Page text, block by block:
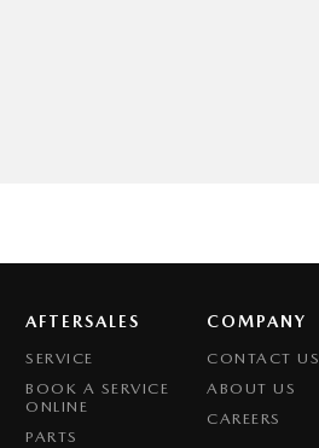
AFTERSALES
SERVICE
BOOK A SERVICE
ONLINE
PARTS
COMPANY
CONTACT US
ABOUT US
CAREERS